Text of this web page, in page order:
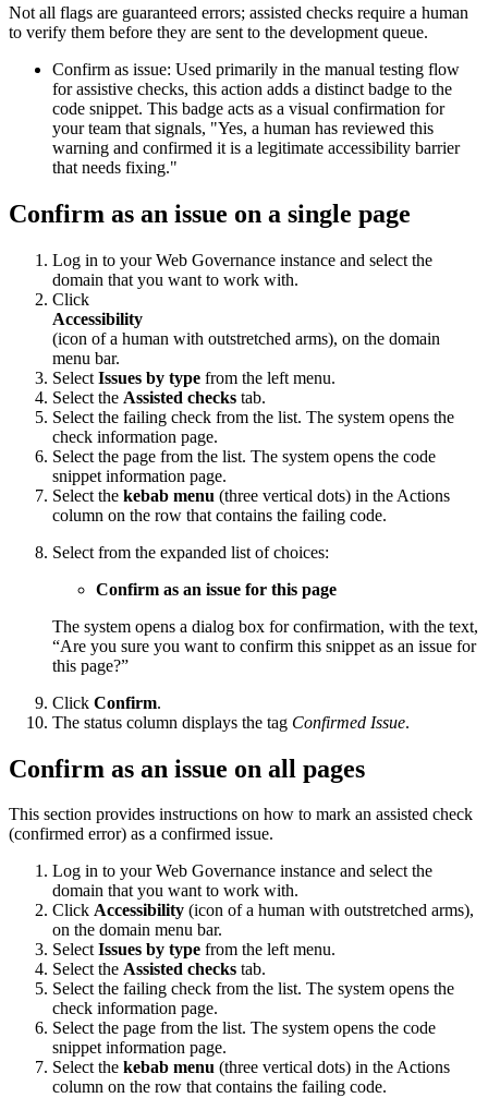
Not all flags are guaranteed errors; assisted checks require a human
to verify them before they are sent to the development queue.
Confirm as issue: Used primarily in the manual testing flow
for assistive checks, this action adds a distinct badge to the
code snippet. This badge acts as a visual confirmation for
your team that signals, "Yes, a human has reviewed this
warning and confirmed it is a legitimate accessibility barrier
that needs fixing."
Confirm as an issue on a single page
Log in to yourWeb Governance instance and select the
domain that you want to work with.
Click
Accessibility
(icon of a human with outstretched arms), on the domain
menu bar.
Select Issues by type from the left menu.
Select the Assisted checks tab.
Select the failing check from the list. The system opens the
check information page.
Select the page from the list. The system opens the code
snippet information page.
Select the kebab menu (three vertical dots) in the Actions
column on the row that contains the failing code.
Select from the expanded list of choices:
Confirm as an issue for this page
The system opens a dialog box for confirmation, with the text,
“Are you sure you want to confirm this snippet as an issue for
this page?”
Click Confirm.
The status column displays the tag Confirmed Issue.
Confirm as an issue on all pages
This section provides instructions on how to mark an assisted check
(confirmed error) as a confirmed issue.
Log in to yourWeb Governance instance and select the
domain that you want to work with.
Click Accessibility (icon of a human with outstretched arms),
on the domain menu bar.
SelectIssues by type from the left menu.
Select the Assisted checks tab.
Select the failing check from the list. The system opens the
check information page.
Select the page from the list. The system opens the code
snippet information page.
Select the kebab menu (three vertical dots) in the Actions
column on the row that contains the failing code.